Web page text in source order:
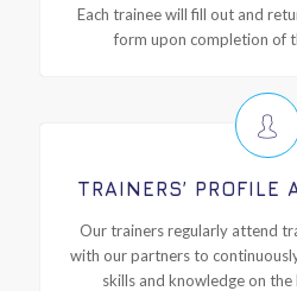
Each trainee will fill out and
form upon completion of
TRAINERS’ PROFILE
Our trainers regularly attend
with our partners to
skills and knowledge on